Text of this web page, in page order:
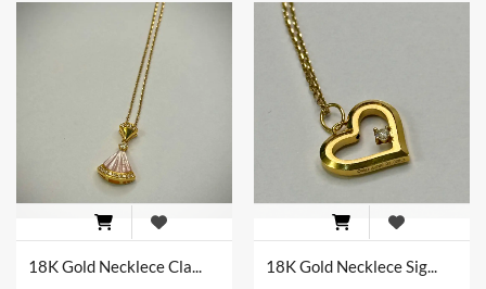
18K Gold Necklece Clam Shape 18K Gold Necklece Sign of Love